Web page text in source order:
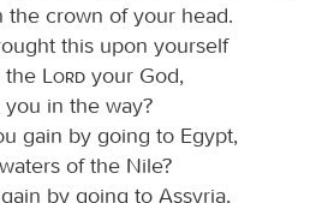
the crown of your head.
this upon yourself
the
Lord your God,
in the way?
gain by going to Egypt,
of the Nile?
by going to Assyria,